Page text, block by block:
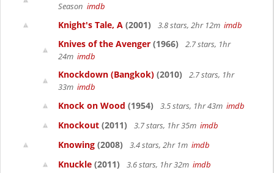
Season imdb
Knight's Tale, A (2001) 3.8 stars, 2hr 12m imdb
Knives of the Avenger (1966)
2.7 stars, 1hr
24m imdb
Knockdown (Bangkok) (2010)
2.7 stars, 1hr
33m imdb
Knock on Wood (1954) 3.5 stars, 1hr 43m imdb
Knockout (2011) 3.7 stars, 1hr 35m imdb
Knowing (2008) 3.4 stars, 2hr 1m imdb
Knuckle (2011) 3.6 stars, 1hr 32m imdb